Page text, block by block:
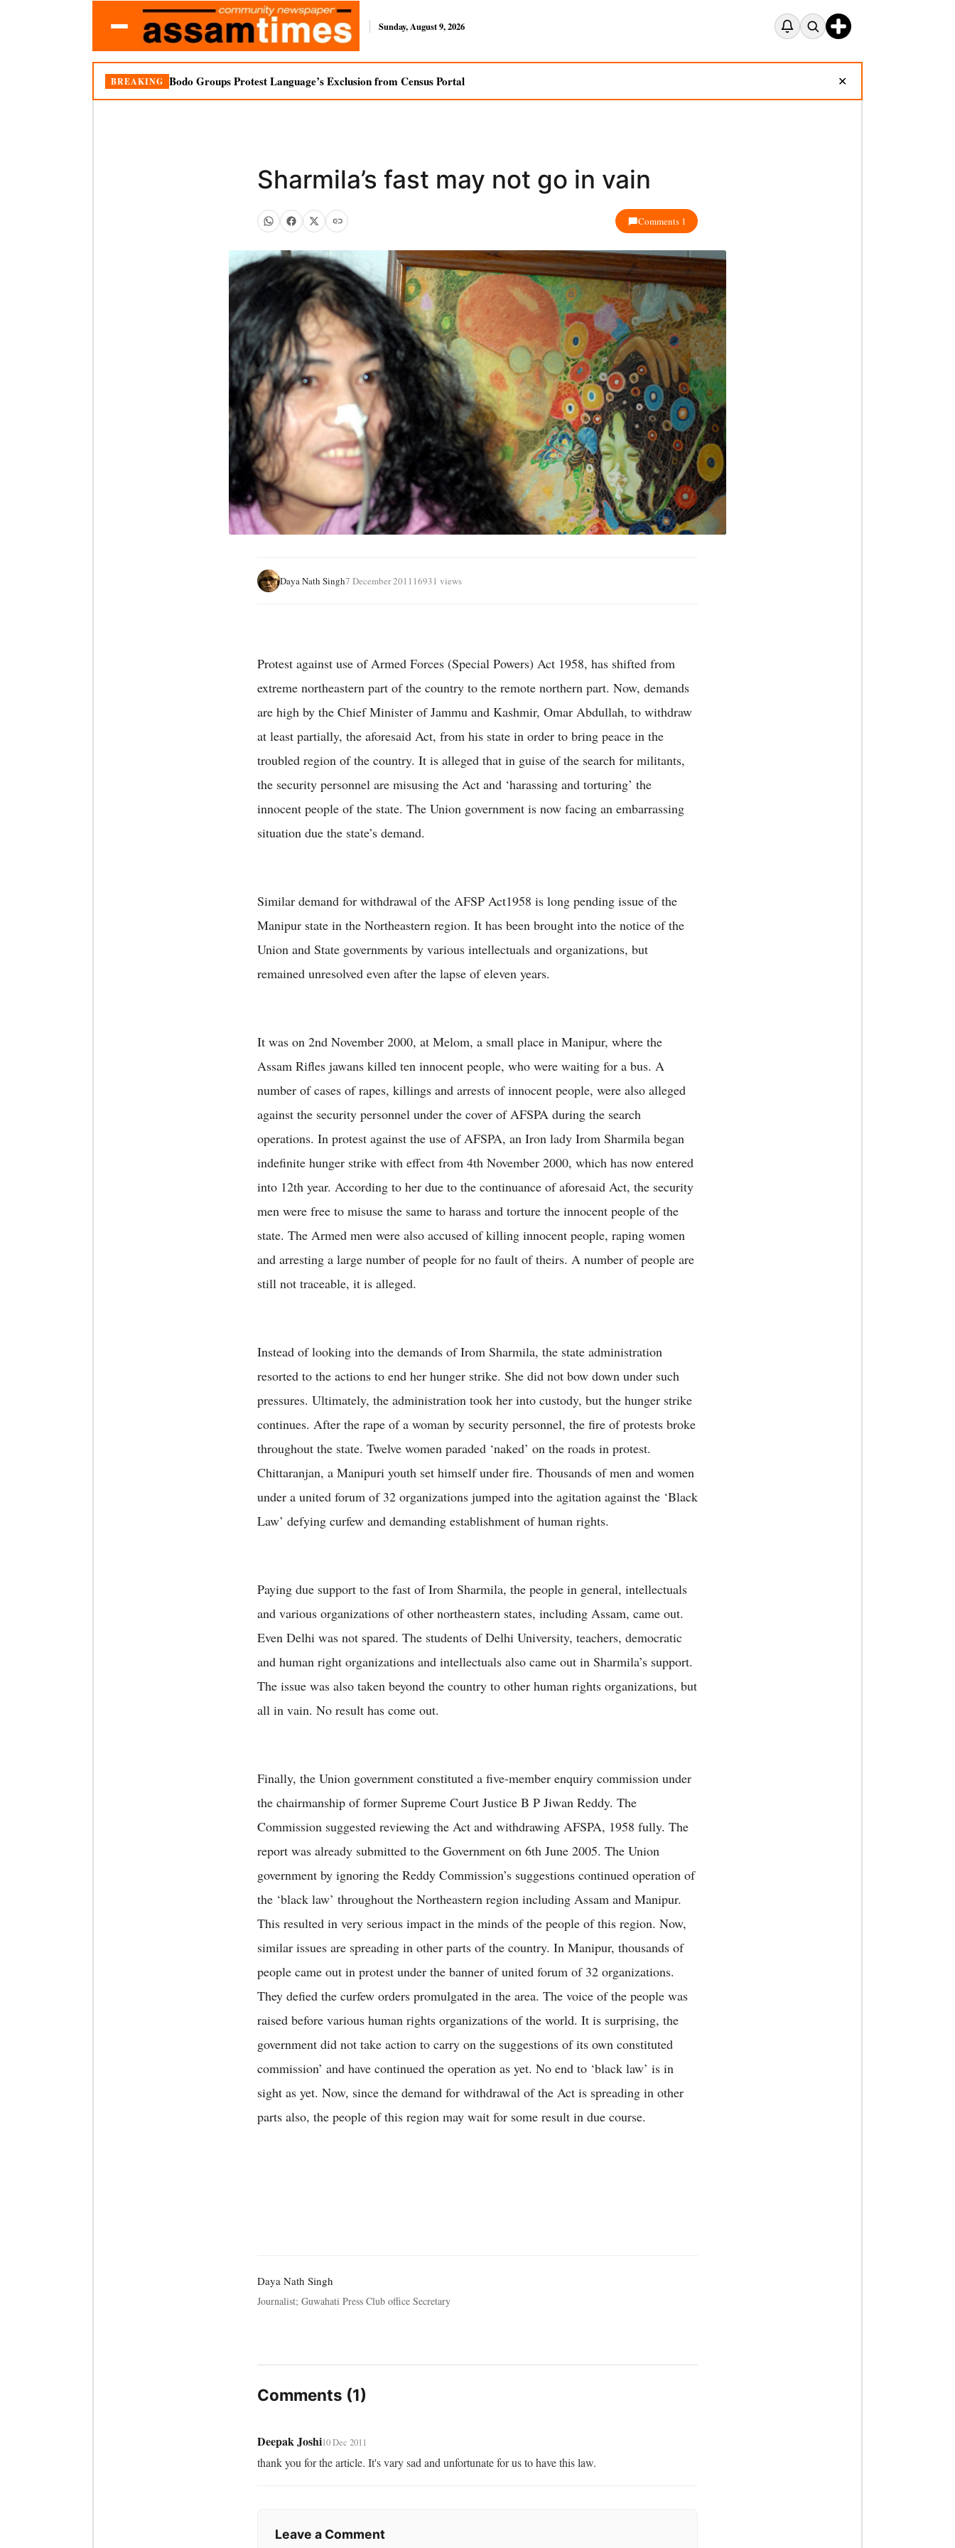
Sunday, August 9, 2026
BREAKING Bodo Groups Protest Language’s Exclusion from Census Portal ✕
Sharmila’s fast may not go in vain
Comments 1
Daya Nath Singh7 December 2011 16931 views
Protest against use of Armed Forces (Special Powers) Act 1958, has shifted from
extreme northeastern part of the country to the remote northern part. Now, demands
are high by the Chief Minister of Jammu and Kashmir, Omar Abdullah, to withdraw
at least partially, the aforesaid Act, from his state in order to bring peace in the
troubled region of the country. It is alleged that in guise of the search for militants,
the security personnel are misusing the Act and ‘harassing and torturing’ the
innocent people of the state. The Union government is now facing an embarrassing
situation due the state’s demand.
Similar demand for withdrawal of the AFSP Act1958 is long pending issue of the
Manipur state in the Northeastern region. It has been brought into the notice of the
Union and State governments by various intellectuals and organizations, but
remained unresolved even after the lapse of eleven years.
It was on 2nd November 2000, at Melom, a small place in Manipur, where the
Assam Rifles jawans killed ten innocent people, who were waiting for a bus. A
number of cases of rapes, killings and arrests of innocent people, were also alleged
against the security personnel under the cover of AFSPA during the search
operations. In protest against the use of AFSPA, an Iron lady Irom Sharmila began
indefinite hunger strike with effect from 4th November 2000, which has now entered
into 12th year. According to her due to the continuance of aforesaid Act, the security
men were free to misuse the same to harass and torture the innocent people of the
state. The Armed men were also accused of killing innocent people, raping women
and arresting a large number of people for no fault of theirs. A number of people are
still not traceable, it is alleged.
Instead of looking into the demands of Irom Sharmila, the state administration
resorted to the actions to end her hunger strike. She did not bow down under such
pressures. Ultimately, the administration took her into custody, but the hunger strike
continues. After the rape of a woman by security personnel, the fire of protests broke
throughout the state. Twelve women paraded ‘naked’ on the roads in protest.
Chittaranjan, a Manipuri youth set himself under fire. Thousands of men and women
under a united forum of 32 organizations jumped into the agitation against the ‘Black
Law’ defying curfew and demanding establishment of human rights.
Paying due support to the fast of Irom Sharmila, the people in general, intellectuals
and various organizations of other northeastern states, including Assam, came out.
Even Delhi was not spared. The students of Delhi University, teachers, democratic
and human right organizations and intellectuals also came out in Sharmila’s support.
The issue was also taken beyond the country to other human rights organizations, but
all in vain. No result has come out.
Finally, the Union government constituted a five-member enquiry commission under
the chairmanship of former Supreme Court Justice B P Jiwan Reddy. The
Commission suggested reviewing the Act and withdrawing AFSPA, 1958 fully. The
report was already submitted to the Government on 6th June 2005. The Union
government by ignoring the Reddy Commission’s suggestions continued operation of
the ‘black law’ throughout the Northeastern region including Assam and Manipur.
This resulted in very serious impact in the minds of the people of this region. Now,
similar issues are spreading in other parts of the country. In Manipur, thousands of
people came out in protest under the banner of united forum of 32 organizations.
They defied the curfew orders promulgated in the area. The voice of the people was
raised before various human rights organizations of the world. It is surprising, the
government did not take action to carry on the suggestions of its own constituted
commission’ and have continued the operation as yet. No end to ‘black law’ is in
sight as yet. Now, since the demand for withdrawal of the Act is spreading in other
parts also, the people of this region may wait for some result in due course.
Daya Nath Singh
Journalist; Guwahati Press Club office Secretary
Comments (1)
Deepak Joshi10 Dec 2011
thank you for the article. It's vary sad and unfortunate for us to have this law.
Leave a Comment